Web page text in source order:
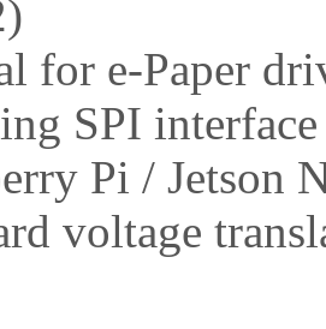
for e-Paper
SPI
Pi / Jetson
voltage